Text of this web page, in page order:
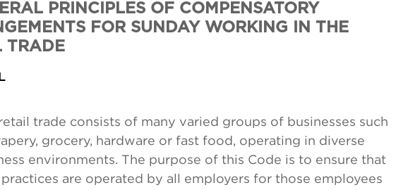
PRINCIPLES OF COMPENSATORY
FOR SUNDAY WORKING IN THE
TRADE
trade consists of many varied groups of businesses such
grocery, hardware or fast food, operating in diverse
environments. The purpose of this Code is to ensure that
are operated by all employers for those employees